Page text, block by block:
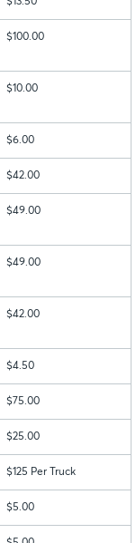
$13.50
$100.00
$10.00
$6.00
$42.00
$49.00
$49.00
$42.00
$4.50
$75.00
$25.00
$125 Per Truck
$5.00